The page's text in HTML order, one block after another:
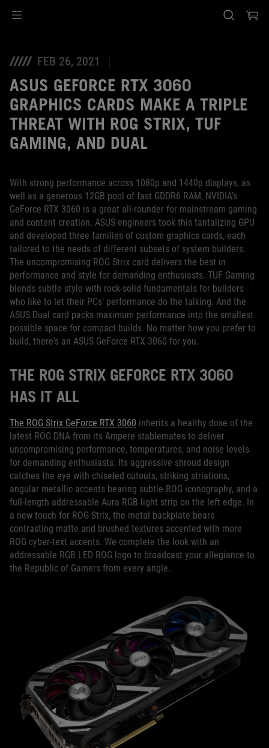
FEB 26, 2021
ASUS GEFORCE RTX 3060
GRAPHICS CARDS MAKE A TRIPLE
THREAT WITH ROG STRIX, TUF
GAMING, AND DUAL
With strong performance across 1080p and 1440p displays, as
well as a generous 12GB pool of fast GDDR6 RAM, NVIDIA’s
GeForce RTX 3060 is a great all-rounder for mainstream gaming
and content creation. ASUS engineers took this tantalizing GPU
and developed three families of custom graphics cards, each
tailored to the needs of different subsets of system builders.
The uncompromising ROG Strix card delivers the best in
performance and style for demanding enthusiasts. TUF Gaming
blends subtle style with rock-solid fundamentals for builders
who like to let their PCs’ performance do the talking. And the
ASUS Dual card packs maximum performance into the smallest
possible space for compact builds. No matter how you prefer to
build, there's an ASUS GeForce RTX 3060 for you.
THE ROG STRIX GEFORCE RTX 3060
HAS IT ALL
The ROG Strix GeForce RTX 3060 inherits a healthy dose of the
latest ROG DNA from its Ampere stablemates to deliver
uncompromising performance, temperatures, and noise levels
for demanding enthusiasts. Its aggressive shroud design
catches the eye with chiseled cutouts, striking striations,
angular metallic accents bearing subtle ROG iconography, and a
full-length addressable Aura RGB light strip on the left edge. In
a new touch for ROG Strix, the metal backplate bears
contrasting matte and brushed textures accented with more
ROG cyber-text accents. We complete the look with an
addressable RGB LED ROG logo to broadcast your allegiance to
the Republic of Gamers from every angle.